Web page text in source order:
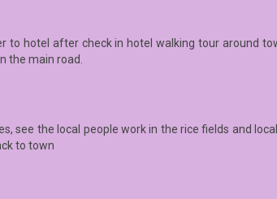
to hotel after check in hotel walking tour around
the main road.
see the local people work in the rice fields and
to town